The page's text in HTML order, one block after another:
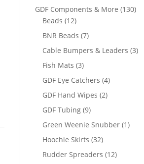
products
GDF Components & More 130130
Beads 1212
products
BNR Beads 77
products
Cable Bumpers & Leaders 33
Fish Mats 33
products
GDF Eye Catchers 44
GDF Hand Wipes 22
GDF Tubing 99
products
Green Weenie Snubber 11
Hoochie Skirts 3232
products
Rudder Spreaders 1212